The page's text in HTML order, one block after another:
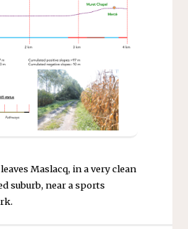
Maslacq, in a very clean
suburb, near a sports